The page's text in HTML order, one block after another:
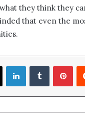
they think they
that even the
LinkedInTumblr